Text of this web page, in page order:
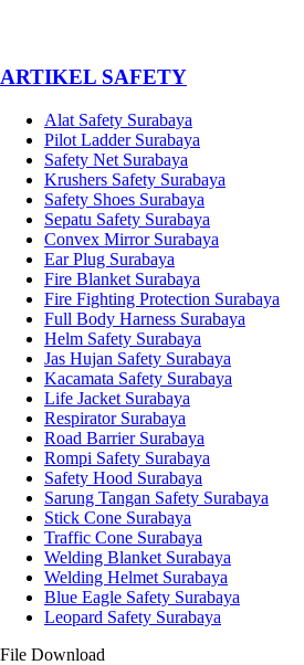
­ARTIKEL SAFETY
Alat Safety Surabaya
Pilot Ladder Surabaya
Safety Net Surabaya
Krushers Safety Surabaya
Safety Shoes Surabaya
Sepatu Safety Surabaya
Convex Mirror Surabaya
Ear Plug Surabaya
Fire Blanket Surabaya
Fire Fighting Protection Surabaya
Full Body Harness Surabaya
Helm Safety Surabaya
Jas Hujan Safety Surabaya
Kacamata Safety Surabaya
Life Jacket Surabaya
Respirator Surabaya
Road Barrier Surabaya
Rompi Safety Surabaya
Safety Hood Surabaya
Sarung Tangan Safety Surabaya
Stick Cone Surabaya
Traffic Cone Surabaya
Welding Blanket Surabaya
Welding Helmet Surabaya
Blue Eagle Safety Surabaya
Leopard Safety Surabaya
File Download